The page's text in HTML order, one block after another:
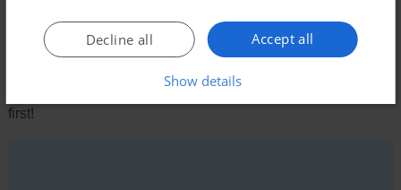
Share your gamer memories, help others to run the game or
first!
Accept all
Decline all
Show details